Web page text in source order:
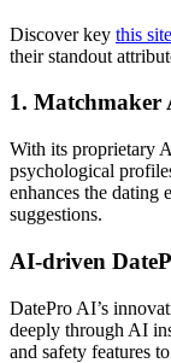
Discover key this site
their standout
1. Matchmaker
With its proprietary
psychological
enhances the dating
suggestions.
AI-driven
DatePro AI’s
deeply through AI
and safety features